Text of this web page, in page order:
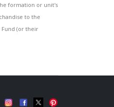
formation or unit's
to the
(or their